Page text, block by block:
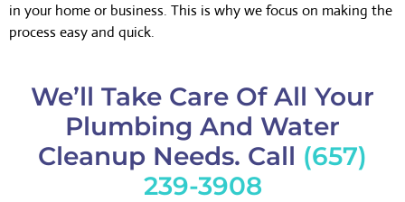
in your home or business. This is why we focus on making the
process easy and quick.
We’ll Take Care Of All Your
Plumbing And Water
Cleanup Needs. Call (657)
239-3908